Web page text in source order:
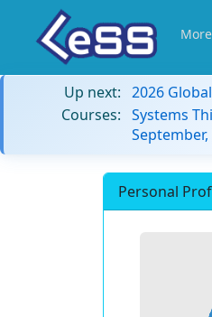
Up next: 2026
Courses: Systems
Personal